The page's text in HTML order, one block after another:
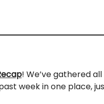
! We’ve gathered
week in one place,